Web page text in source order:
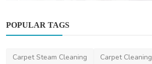
Homes — And How ...
POPULAR TAGS
Carpet Steam Cleaning
Carpet Cleaning